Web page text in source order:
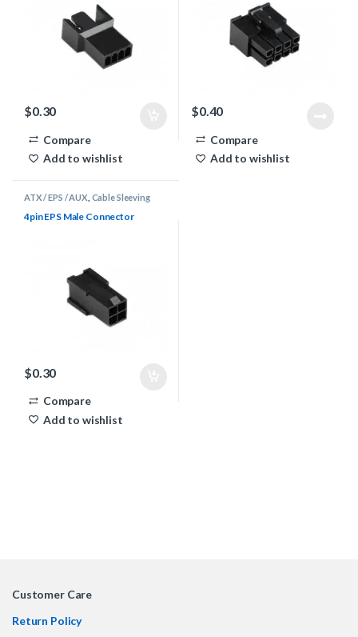
$0.30
Compare
Add to wishlist
$0.40
Compare
Add to wishlist
ATX / EPS / AUX Cable Sleeving
Connectors
4pin EPS Male Connector
$0.30
Compare
Add to wishlist
Customer Care
Return Policy